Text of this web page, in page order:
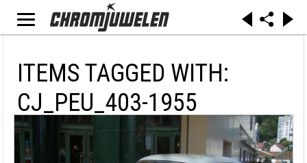
ITEMS TAGGED WITH:
CJ_PEU_403-1955